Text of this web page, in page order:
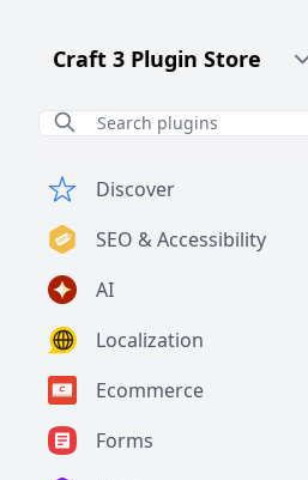
Craft CMS Version
Discover
SEO & Accessibility
AI
Localization
Ecommerce
Forms